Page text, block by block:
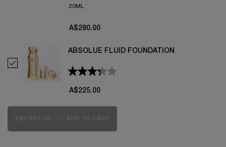
20ML
A$280.00
ABSOLUE FLUID FOUNDATION
A$225.00
A$1,887.00 ―
ADD TO CART